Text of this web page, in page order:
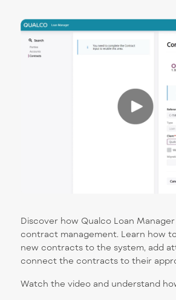
Discover how Qualco Loan
contract management. Learn how
new contracts to the system, add
connect the contracts to their
Watch the video and understand